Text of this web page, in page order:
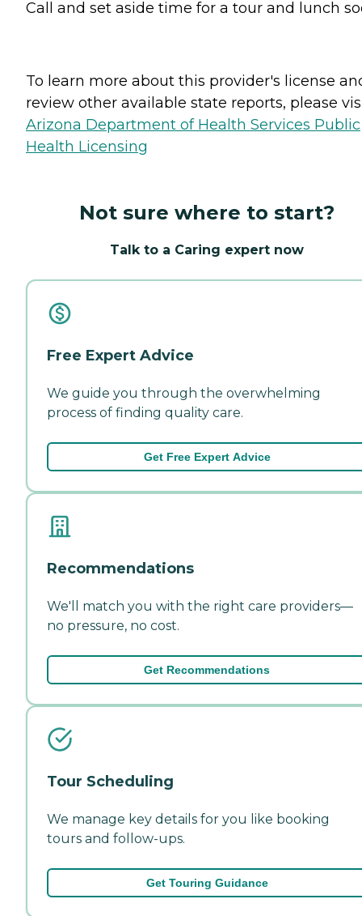
Call and set aside time for a tour and lunch
To learn more about this provider's license
review other available state reports, please
Arizona Department of Health Services Public
Health Licensing
Not sure where to start?
Talk to a Caring expert now
Free Expert Advice
We guide you through the overwhelming
process of finding quality care.
Get Free Expert Advice
Recommendations
We'll match you with the right care providers—
no pressure, no cost.
Get Recommendations
Tour Scheduling
We manage key details for you like booking
tours and follow-ups.
Get Touring Guidance